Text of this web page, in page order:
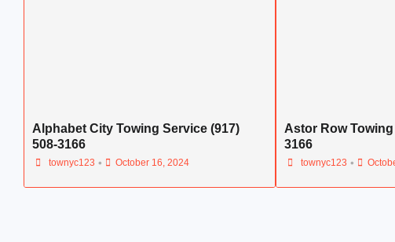
Alphabet City Towing Service (917)
508-3166
townyc123 • October 16, 2024
Astor Row
3166
townyc123 •